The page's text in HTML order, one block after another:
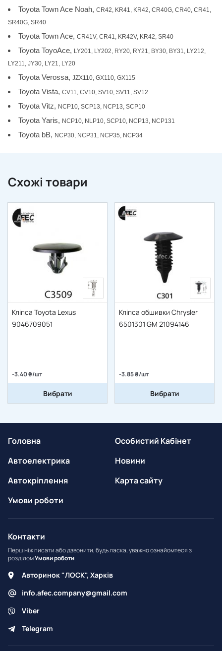
Toyota Town Ace Noah, CR42, KR41, KR42, CR40G, CR40, CR41,
SR40G, SR40
Toyota Town Ace, CR41V, CR41, KR42V, KR42, SR40
Toyota ToyoAce, LY201, LY202, RY20, RY21, BY30, BY31, LY212,
LY211, JY30, LY21, LY20
Toyota Verossa, JZX110, GX110, GX115
Toyota Vista, CV11, CV10, SV10, SV11, SV12
Toyota Vitz, NCP10, SCP13, NCP13, SCP10
Toyota Yaris, NCP10, NLP10, SCP10, NCP13, NCP131
Toyota bB, NCP30, NCP31, NCP35, NCP34
Схожі товари
Кліпса Toyota Lexus
9046709051
-3.40 ₴/шт
Вибрати
Кліпса обшивки Chrysler
6501301 GM 21094146
-3.85 ₴/шт
Вибрати
Головна
Автоелектрика
Автокріплення
Умови роботи
Особистий Кабінет
Новини
Карта сайту
Контакти
Перш ніж писати або дзвонити, будь ласка, уважно ознайомтеся з
розділомУмови роботи.
Авторинок "ЛОСК", Харків
info.afec.company@gmail.com
Viber
Telegram